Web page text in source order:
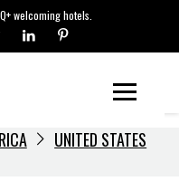
welcoming hotels.
NEWS
UNITED STATES